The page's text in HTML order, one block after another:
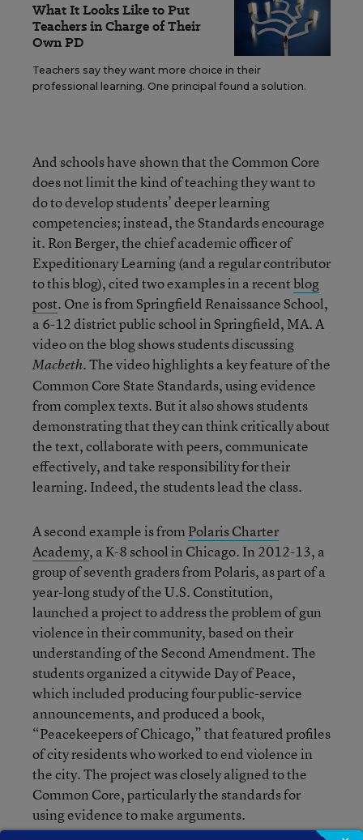
What It Looks Like to Put
Teachers in Charge of Their
Own PD
Teachers say they want more choice in their
professional learning. One principal found a solution.
And schools have shown that the Common Core
does not limit the kind of teaching they want to
do to develop students’ deeper learning
competencies; instead, the Standards encourage
it. Ron Berger, the chief academic officer of
Expeditionary Learning (and a regular contributor
to this blog), cited two examples in a recentblog
post. One is from Springfield Renaissance School,
a 6-12 district public school in Springfield, MA. A
video on the blog shows students discussing
Macbeth. The video highlights a key feature of the
Common Core State Standards, using evidence
from complex texts. But it also shows students
demonstrating that they can think critically about
the text, collaborate with peers, communicate
effectively, and take responsibility for their
learning. Indeed, the students lead the class.
A second example is from Polaris Charter
Academy, a K-8 school in Chicago. In 2012-13, a
group of seventh graders from Polaris, as part of a
year-long study of the U.S. Constitution,
launched a project to address the problem of gun
violence in their community, based on their
understanding of the Second Amendment. The
students organized a citywide Day of Peace,
which included producing four public-service
announcements, and produced a book,
“Peacekeepers of Chicago,” that featured profiles
of city residents who worked to end violence in
the city. The project was closely aligned to the
Common Core, particularly the standards for
using evidence to make arguments.